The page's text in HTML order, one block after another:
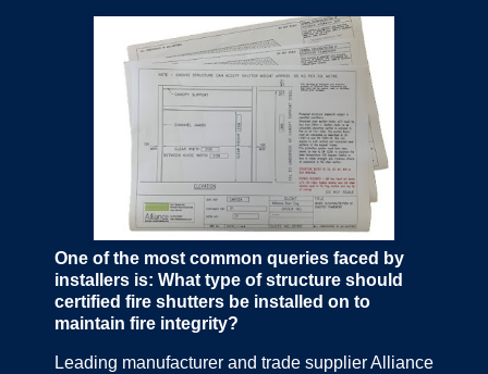
One of the most common queries faced by
installers is: What type of structure should
certified fire shutters be installed on to
maintain fire integrity?
Leading manufacturer and trade supplier Alliance